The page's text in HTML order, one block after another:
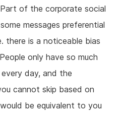
of the corporate social
messages preferential
there is a noticeable bias
only have so much
day, and the
cannot skip based on
be equivalent to you